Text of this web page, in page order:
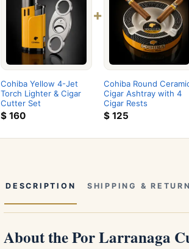
Cohiba Yellow 4-Jet
Torch Lighter & Cigar
Cutter Set
$160
+
Cohiba Round
Cigar Ashtray with 4
Cigar Rests
$125
DESCRIPTION SHIPPING &
About the Por Larranaga